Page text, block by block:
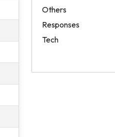
Others
Responses
Tech